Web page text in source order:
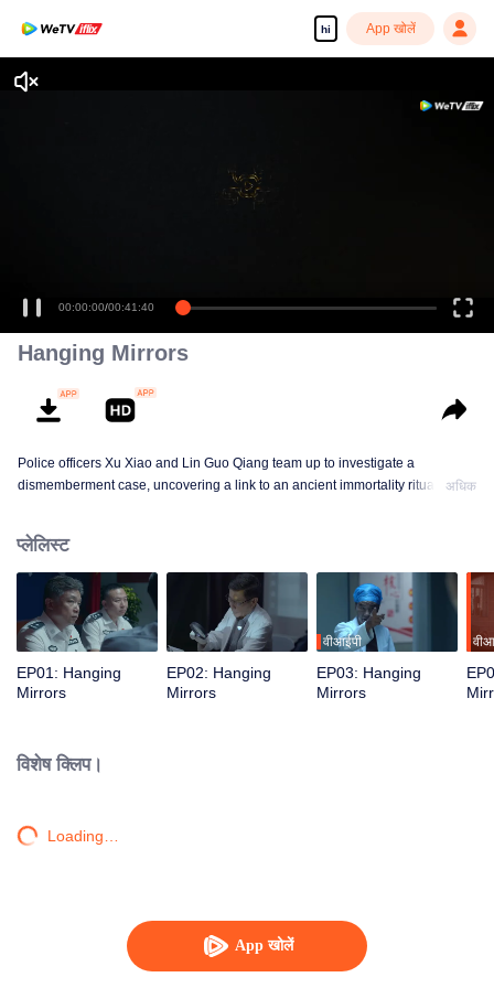
hi App खोलें
App खोलें
00:00:00/00:41:40
Hanging Mirrors
Police officers Xu Xiao and Lin Guo Qiang team up to investigate a
dismemberment case, uncovering a link to an ancient immortality ritual, with
अधिक
प्लेलिस्ट
EP01: Hanging
Mirrors
EP02: Hanging
Mirrors
वीआईपी
EP03: Hanging
Mirrors
विशेष क्लिप।
Loading…